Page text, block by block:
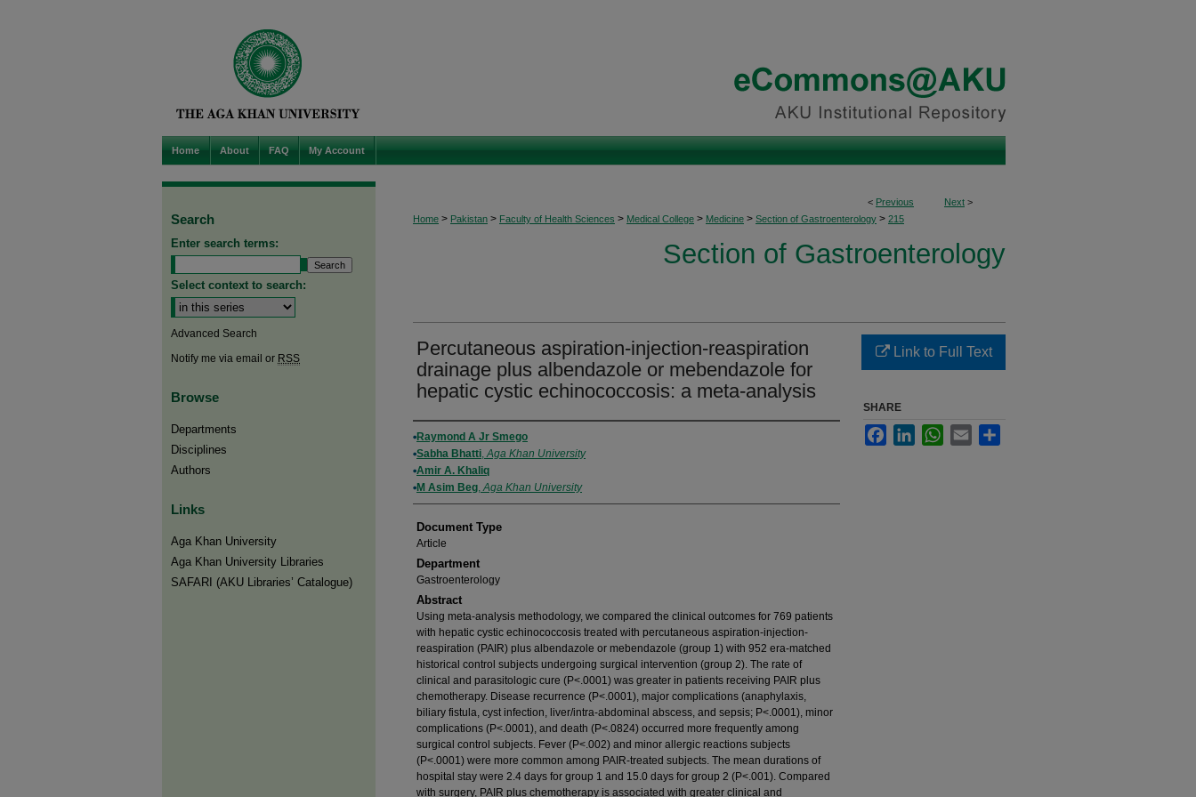
Home About FAQ My Account
< Previous Next >
Home > Pakistan > Faculty of Health Sciences > Medical College > Medicine > Section of Gastroenterology > 215
Section of Gastroenterology
Percutaneous aspiration-injection-reaspiration
drainage plus albendazole or mebendazole for
hepatic cystic echinococcosis: a meta-analysis
Authors
Raymond A Jr Smego
Sabha Bhatti,Aga Khan University
Amir A. Khaliq
M Asim Beg,Aga Khan University
Document Type
Article
Department
Gastroenterology
Abstract
Using meta-analysis methodology, we compared the clinical outcomes for 769 patients
with hepatic cystic echinococcosis treated with percutaneous aspiration-injection-
reaspiration (PAIR) plus albendazole or mebendazole (group 1) with 952 era-matched
historical control subjects undergoing surgical intervention (group 2). The rate of
clinical and parasitologic cure (P<.0001) was greater in patients receiving PAIR plus
chemotherapy. Disease recurrence (P<.0001), major complications (anaphylaxis,
biliary fistula, cyst infection, liver/intra-abdominal abscess, and sepsis; P<.0001), minor
complications (P<.0001), and death (P<.0824) occurred more frequently among
surgical control subjects. Fever (P<.002) and minor allergic reactions subjects
(P<.0001) were more common among PAIR-treated subjects. The mean durations of
hospital stay were 2.4 days for group 1 and 15.0 days for group 2 (P<.001). Compared
with surgery, PAIR plus chemotherapy is associated with greater clinical and
Link to Full Text
SHARE
FacebookLinkedInWhatsApp
Email
Search
Enter search terms:
Select context to search:
Advanced Search
Notify me via email or RSS
Browse
Departments
Disciplines
Authors
Links
Aga Khan University
Aga Khan University Libraries
SAFARI (AKU Libraries’ Catalogue)